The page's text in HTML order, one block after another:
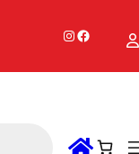
InstagramFacebook